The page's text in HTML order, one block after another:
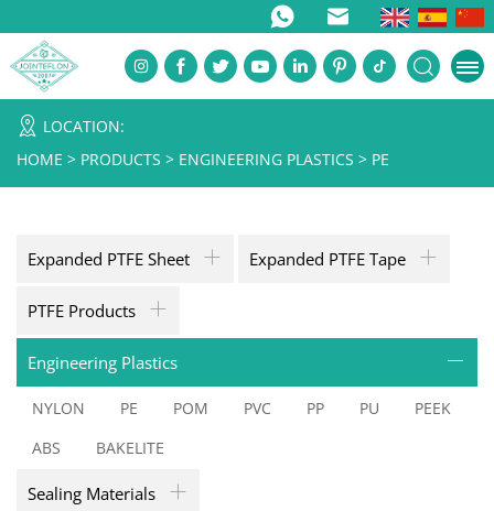
LOCATION:
HOME > PRODUCTS > ENGINEERING PLASTICS > PE
Expanded PTFE Sheet Expanded PTFE Tape
PTFE Products
Engineering Plastics
NYLON PE POM PVC PP PU
PEEK
ABS
BAKELITE
Sealing Materials